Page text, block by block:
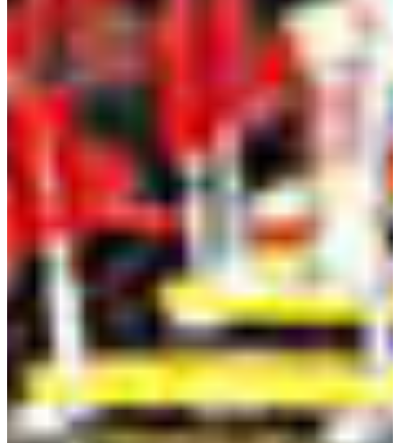
improve processes; and
an ability to function effectively as a member as well as a
leader on technical teams.
Understand and aware of Engineering code of ethics.
an ability to use modern software tools for circuit
analysis and report writing.
Enrollment and Graduation Numbers
Academic
Year
2018-
2019
2019-
2020
2021
2021-
2022
2022-
2023
2023-
2024
Enrollment
85 75 82 99 80
Graduates 6 6 7 12 7
Professor Contacts
Hao Qiu, Ph.D.
Full Professor